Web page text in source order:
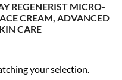
REGENERIST MICRO-
CREAM, ADVANCED
CARE
your selection.